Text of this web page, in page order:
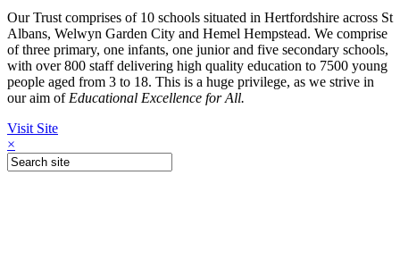
Our Trust comprises of 10 schools situated in Hertfordshire across St
Albans, Welwyn Garden City and Hemel Hempstead. We comprise
of three primary, one infants, one junior and five secondary schools,
with over 800 staff delivering high quality education to 7500 young
people aged from 3 to 18. This is a huge privilege, as we strive in
our aim of Educational Excellence for All.
Visit Site
×